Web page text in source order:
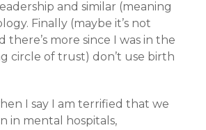
and similar (meaning
Finally (maybe it’s not
there’s more since I was in the
circle of trust) don’t use birth
I say I am terrified that we
in mental hospitals,